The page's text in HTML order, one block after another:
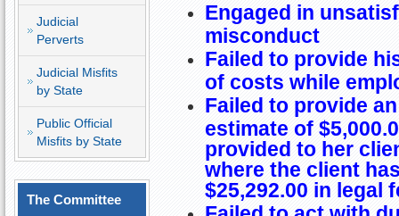
Judicial
Perverts
Judicial Misfits
by State
Public Official
Misfits by State
The Committee
Engaged in
misconduct
Failed to provide
of costs while
Failed to provide
estimate of
provided to her
where the client
$25,292.00 in legal